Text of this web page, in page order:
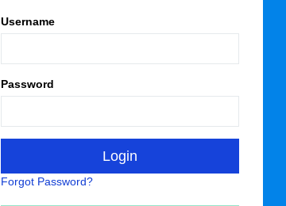
Username
Password
Forgot Password?